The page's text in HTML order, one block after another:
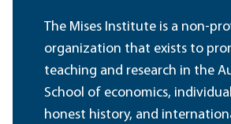
The Mises Institute is a non-
organization that exists to
teaching and research in the
School of economics,
honest history, and